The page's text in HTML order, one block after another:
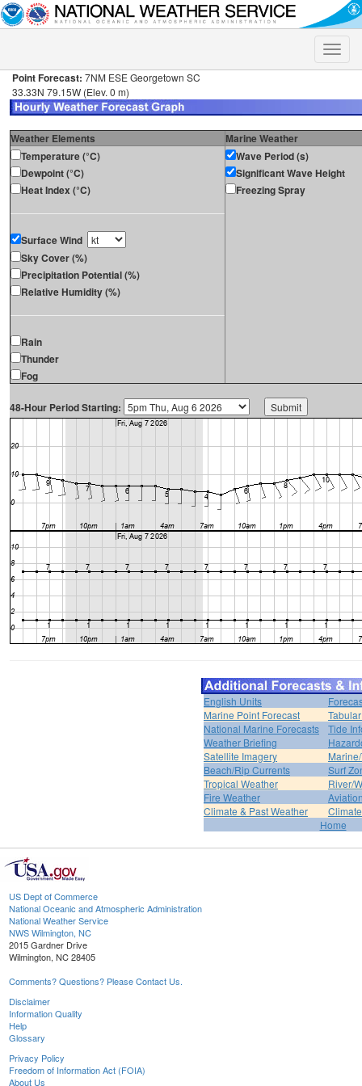
Toggle
Point Forecast: 7NM ESE Georgetown SC
33.33N 79.15W (Elev. 0 m)
Weather Elements
Marine Weather
Temperature (°C)
Dewpoint (°C)
Heat Index (°C)
Surface Wind
Sky Cover (%)
Precipitation Potential (%)
Relative Humidity (%)
Rain
Thunder
Fog
Wave Period (s)
Significant Wave Height
Freezing Spray
48-Hour Period Starting:
English Units
Marine Point Forecast
National Marine Forecasts
Tide
Weather Briefing
Satellite Imagery
Beach/Rip Currents
Surf
Tropical Weather
River/
Fire Weather
Climate & Past Weather
Home
US Dept of Commerce
National Oceanic and Atmospheric Administration
National Weather Service
NWS Wilmington, NC
2015 Gardner Drive
Wilmington, NC 28405
Comments? Questions? Please Contact Us.
Disclaimer
Information Quality
Help
Glossary
Privacy Policy
Freedom of Information Act (FOIA)
About Us